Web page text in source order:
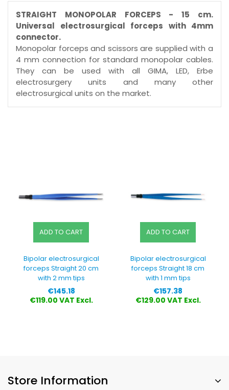
STRAIGHT MONOPOLAR FORCEPS - 15 cm.
Universal electrosurgical forceps with 4mm
connector.
Monopolar forceps and scissors are supplied with a
4 mm connection for standard monopolar cables.
They can be used with all GIMA, LED, Erbe
electrosurgery units and many other
electrosurgical units on the market.
ADD TO CART
Bipolar electrosurgical
forceps Straight 20 cm
with 2 mm tips
Price
€145.18
€119.00 VAT Excl.
ADD TO CART
Bipolar electrosurgical
forceps Straight 18 cm
with 1 mm tips
Price
€157.38
€129.00 VAT Excl.
Store Information